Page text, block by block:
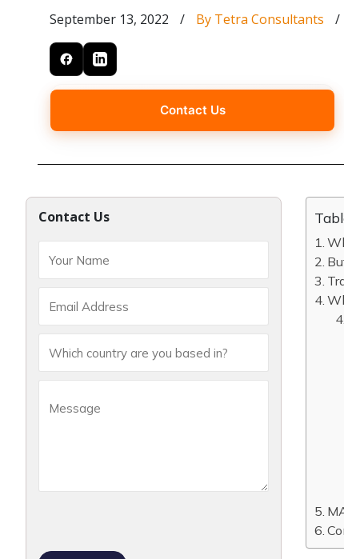
September 13, 2022 / By Tetra Consultants /
Contact Us
Contact Us